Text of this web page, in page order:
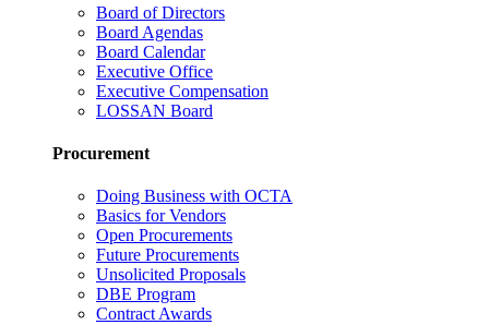
Board of Directors
Board Agendas
Board Calendar
Executive Office
Executive Compensation
LOSSAN Board
Procurement
Doing Business with OCTA
Basics for Vendors
Open Procurements
Future Procurements
Unsolicited Proposals
DBE Program
Contract Awards